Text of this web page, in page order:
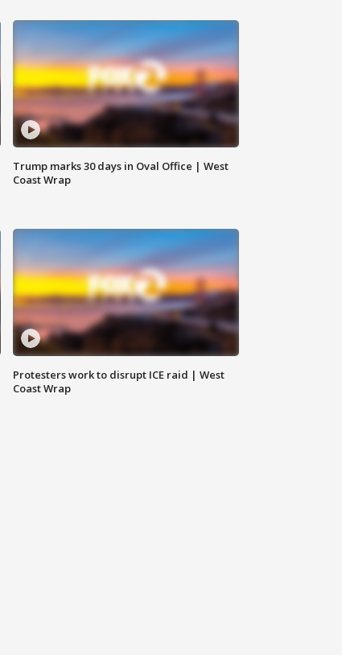
Trump marks 30 days in Oval Office | West
Coast Wrap
Protesters work to disrupt ICE raid | West
Coast Wrap